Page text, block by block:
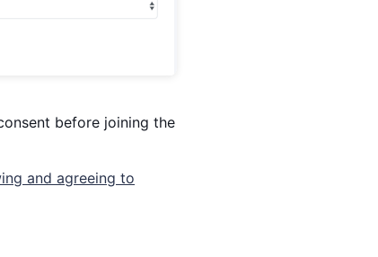
before joining the
and agreeing to